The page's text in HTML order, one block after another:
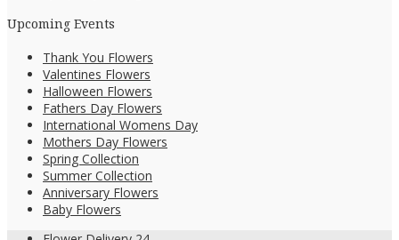
Upcoming Events
Thank You Flowers
Valentines Flowers
Halloween Flowers
Fathers Day Flowers
International Womens Day
Mothers Day Flowers
Spring Collection
Summer Collection
Anniversary Flowers
Baby Flowers